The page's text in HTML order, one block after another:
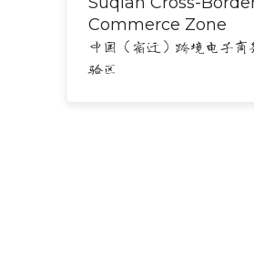
Commerce Zone
中国（宿迁）跨境电子商
验区